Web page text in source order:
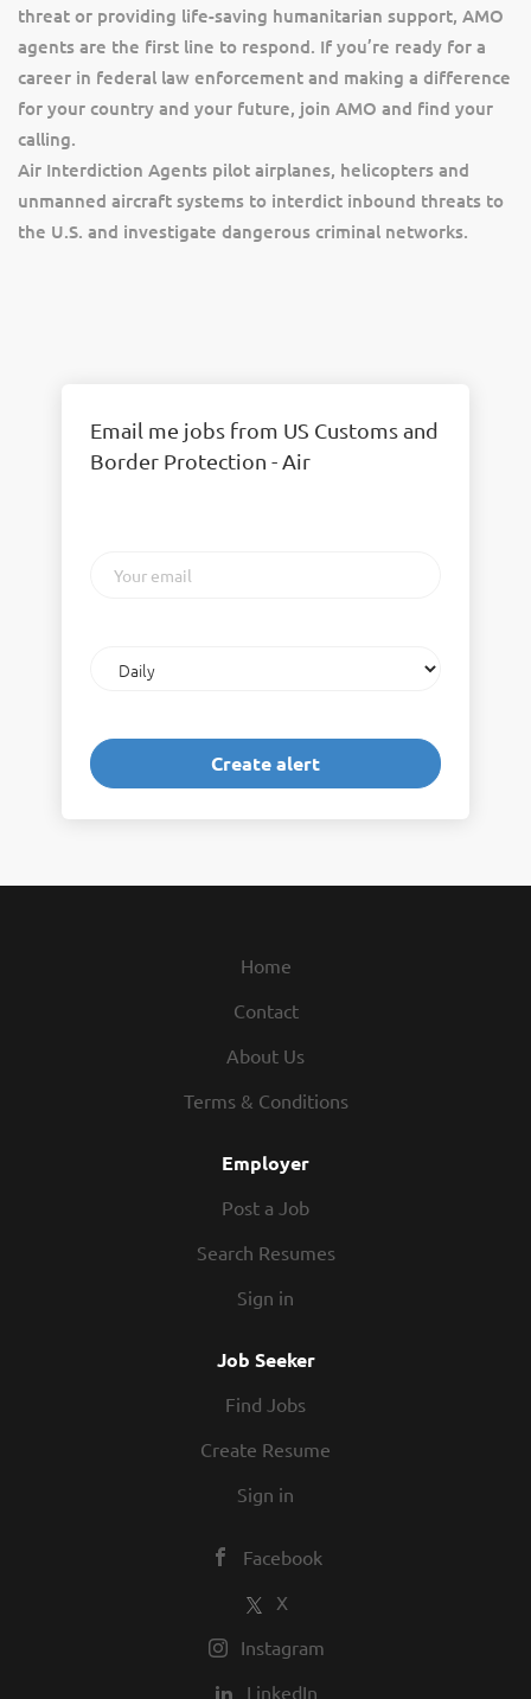
threat or providing life-saving humanitarian support, AMO
agents are the first line to respond. If you’re ready for a
career in federal law enforcement and making a difference
for your country and your future, join AMO and find your
calling.
Air Interdiction Agents pilot airplanes, helicopters and
unmanned aircraft systems to interdict inbound threats to
the U.S. and investigate dangerous criminal networks.
Email me jobs from US Customs and
Border Protection - Air
email
frequency
Home
Contact
About Us
Terms & Conditions
Employer
Post a Job
Search Resumes
Sign in
Job Seeker
Find Jobs
Create Resume
Sign in
Facebook
X
Instagram
LinkedIn